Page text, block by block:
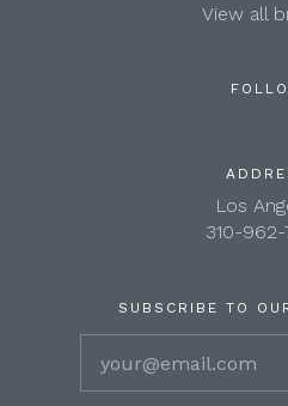
View all
Los
310-
SUBSCRIBE TO